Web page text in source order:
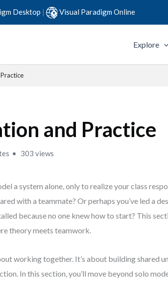
Desktop | Visual Paradigm Online
Explore
and Practice
303 views
a system alone, only to realize your class
with a teammate? Or perhaps you’ve led a
because no one knew how to start? This
theory meets teamwork.
working together. It’s about building shared
In this section, you’ll move beyond solo